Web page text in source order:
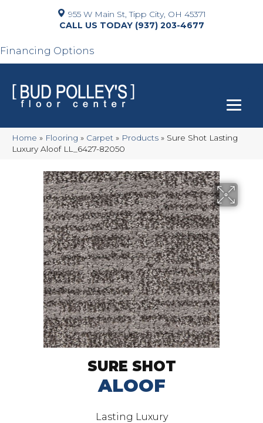
955 W Main St, Tipp City, OH 45371
(937) 203-4677
Financing Options
Home » Flooring » Carpet » Products » Sure Shot Lasting
Luxury Aloof LL_6427-82050
SURE SHOT
ALOOF
Lasting Luxury